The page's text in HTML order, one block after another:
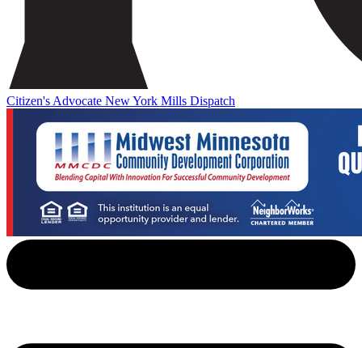
Citizen's Advocate New York Mills Dispatch